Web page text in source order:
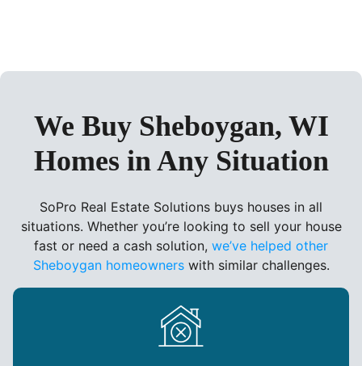
We Buy Sheboygan, WI
Homes in Any Situation
SoPro Real Estate Solutions buys houses in all
situations. Whether you’re looking to sell your house
fast or need a cash solution, we’ve helped other
Sheboygan homeownerswith similar challenges.